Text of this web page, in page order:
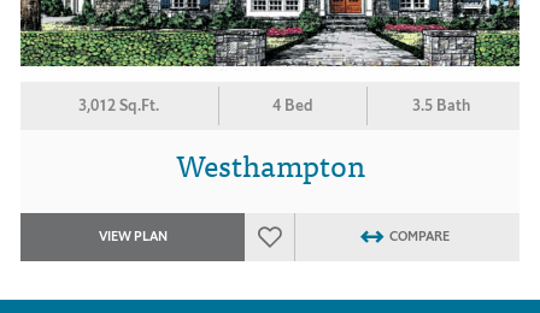
3,012 Sq.Ft. 4 Bed 3.5 Bath
Westhampton
VIEW PLAN COMPARE